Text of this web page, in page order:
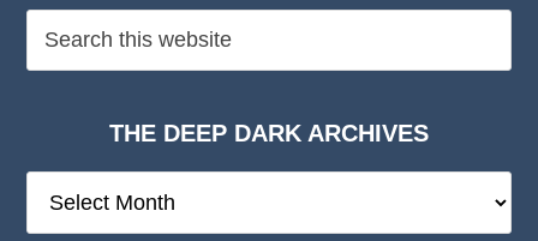
THE DEEP DARK ARCHIVES
Deep